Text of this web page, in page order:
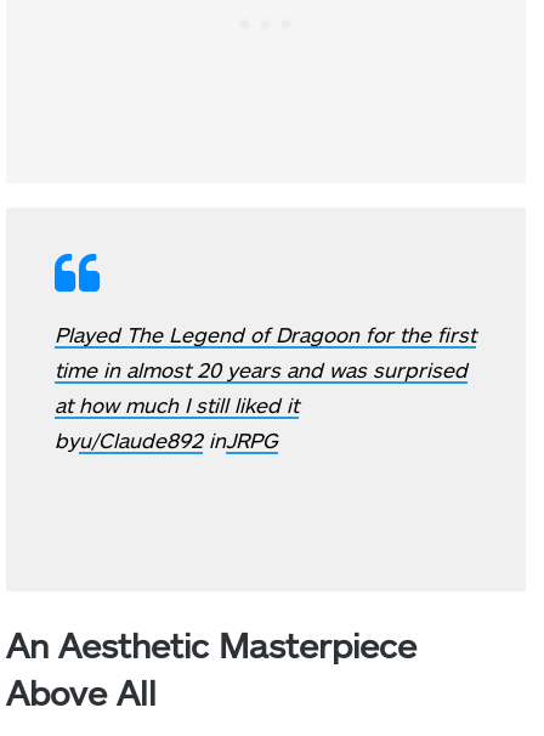
Played The Legend of Dragoon for the first
time in almost 20 years and was surprised
at how much I still liked it
byu/Claude892inJRPG
An Aesthetic Masterpiece
Above All